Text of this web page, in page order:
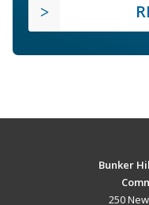
Bunker
250